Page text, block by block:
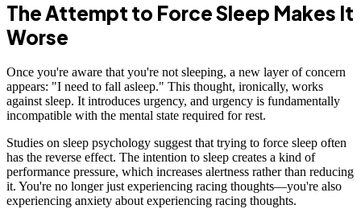
The Attempt to Force Sleep Makes It
Worse
Once you're aware that you're not sleeping, a new layer of concern
appears: "I need to fall asleep." This thought, ironically, works
against sleep. It introduces urgency, and urgency is fundamentally
incompatible with the mental state required for rest.
Studies on sleep psychology suggest that trying to force sleep often
has the reverse effect. The intention to sleep creates a kind of
performance pressure, which increases alertness rather than reducing
it. You're no longer just experiencing racing thoughts—you're also
experiencing anxiety about experiencing racing thoughts.